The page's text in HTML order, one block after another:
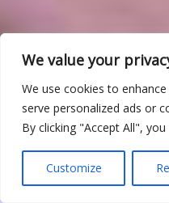
We value your
We use cookies to
serve personalized ads or
By clicking "Accept All",
Customize